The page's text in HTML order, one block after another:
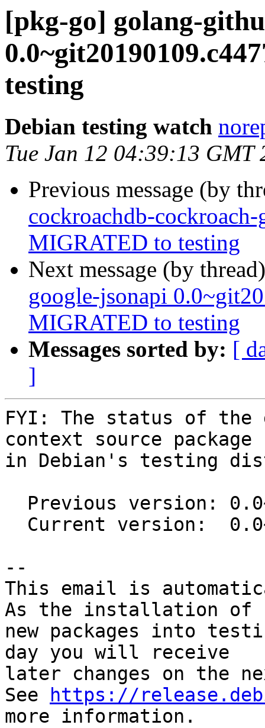
[pkg-go] golang-
testing
Debian testing watch
Tue Jan 12 04:39:13 GMT
Previous message (by
cockroachdb-
MIGRATED to testing
Next message (by
google-jsonapi
MIGRATED to testing
Messages sorted by: [
]
FYI: The status of the
context source package
in Debian's testing
--
This email is
As the installation of
new packages into
day you will receive
later changes on the
See
https://
more information.